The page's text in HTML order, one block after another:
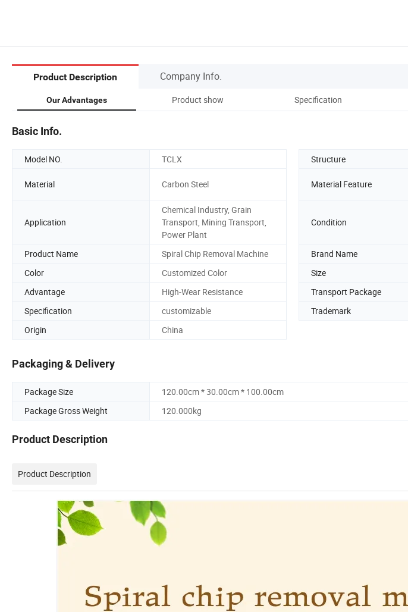
Product Description Company Info.
Our Advantages Product show Specification
Basic Info.
Model NO. TCLX Structure
Material Carbon Steel Material Feature
Application
Chemical Industry, Grain
Transport, Mining Transport,
Power Plant
Condition
Product Name Spiral Chip Removal Machine Brand Name
Color
Customized Color Size
Advantage
High-Wear Resistance Transport Package
Specification
customizable Trademark
Origin
China
Packaging & Delivery
Package Size
120.00cm * 30.00cm * 100.00cm
Package Gross Weight
120.000kg
Product Description
Product Description